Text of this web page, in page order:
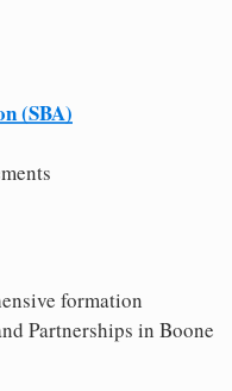
(SBA)
formation
Partnerships in Boone